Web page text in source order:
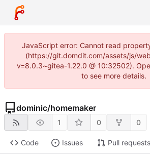
JavaScript error: Cannot read
(https://git.domdit.com/assets/js/
v=8.0.3~gitea-1.22.0 @ 10:32502).
to see more details.
dominic/homemaker
1 0 0
Code Issues Pull requests